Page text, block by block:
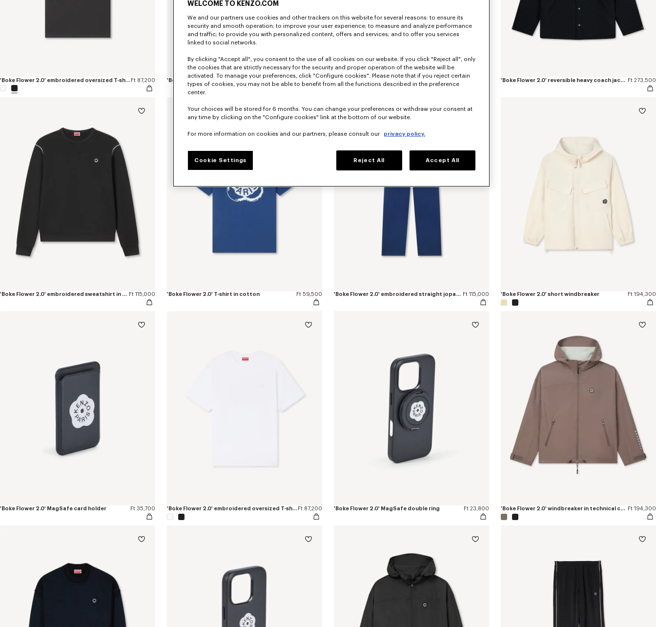
'Boke Flower 2.0' embroidered oversized T-shirt in cotton Ft 87,200 'Boke Flower 2.0' embroidered track jacket Ft 186,300 'Boke Flower 2.0' embroidered track pants 'Boke Flower 2.0' reversible heavy coach jacket Ft 273,500
'Boke Flower 2.0' embroidered sweatshirt in cotton Ft 115,000 'Boke Flower 2.0' T-shirt in cotton Ft 59,500 'Boke Flower 2.0' embroidered straight jopants in cotton Ft 115,000 'Boke Flower 2.0' short windbreaker Ft 194,300
'Boke Flower 2.0' MagSafe card holder Ft 35,700 'Boke Flower 2.0' embroidered oversized T-shirt in cotton Ft 87,200 'Boke Flower 2.0' MagSafe double ring Ft 23,800 'Boke Flower 2.0' windbreaker in technical cotton Ft 194,300
WELCOME TO KENZO.COM
We and our partners use cookies and other trackers on this website for several reasons: to ensure its
security and smooth operation; to improve your user experience; to measure and analyze performance
and traffic; to provide you with personalized content, offers and services; and to offer you services
linked to social networks.
By clicking "Accept all", you consent to the use of all cookies on our website. If you click "Reject all", only
the cookies that are strictly necessary for the security and proper operation of the website will be
activated. To manage your preferences, click "Configure cookies". Please note that if you reject certain
types of cookies, you may not be able to benefit from all the functions described in the preference
center.
Your choices will be stored for 6 months. You can change your preferences or withdraw your consent at
any time by clicking on the "Configure cookies" link at the bottom of our website.
For more information on cookies and our partners, please consult our privacy policy.
Cookie Settings Reject All Accept All